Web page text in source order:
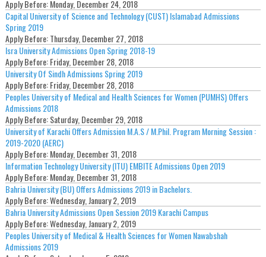
Apply Before:Monday, December 24, 2018
Capital University of Science and Technology (CUST) Islamabad Admissions
Spring 2019
Apply Before:Thursday, December 27, 2018
Isra University Admissions Open Spring 2018-19
Apply Before:Friday, December 28, 2018
University Of Sindh Admissions Spring 2019
Apply Before:Friday, December 28, 2018
Peoples University of Medical and Health Sciences for Women (PUMHS) Offers
Admissions 2018
Apply Before:Saturday, December 29, 2018
University of Karachi Offers Admission M.A.S / M.Phil. Program Morning Session :
2019-2020 (AERC)
Apply Before:Monday, December 31, 2018
Information Technology University (ITU) EMBITE Admissions Open 2019
Apply Before:Monday, December 31, 2018
Bahria University (BU) Offers Admissions 2019 in Bachelors.
Apply Before:Wednesday, January 2, 2019
Bahria University Admissions Open Session 2019 Karachi Campus
Apply Before:Wednesday, January 2, 2019
Peoples University of Medical & Health Sciences for Women Nawabshah
Admissions 2019